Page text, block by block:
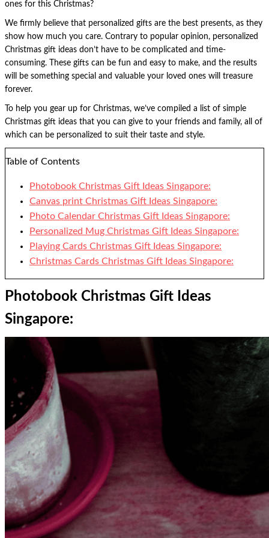
ones for this Christmas?
We firmly believe that personalized gifts are the best presents, as they
show how much you care. Contrary to popular opinion, personalized
Christmas gift ideas don’t have to be complicated and time-
consuming. These gifts can be fun and easy to make, and the results
will be something special and valuable your loved ones will treasure
forever.
To help you gear up for Christmas, we’ve compiled a list of simple
Christmas gift ideas that you can give to your friends and family, all of
which can be personalized to suit their taste and style.
Table of Contents
Photobook Christmas Gift Ideas Singapore:
Canvas print Christmas Gift Ideas Singapore:
Photo Calendar Christmas Gift Ideas Singapore:
Personalized Mug Christmas Gift Ideas Singapore:
Playing Cards Christmas Gift Ideas Singapore:
Christmas Cards Christmas Gift Ideas Singapore:
Photobook Christmas Gift Ideas
Singapore: